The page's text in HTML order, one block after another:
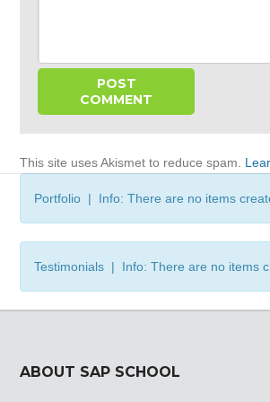
This site uses Akismet to reduce spam.
Portfolio | Info: There are no items
Testimonials | Info: There are no items
ABOUT SAP SCHOOL